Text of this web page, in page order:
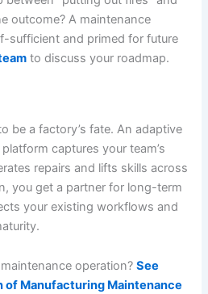
outcome? A maintenance
sufficient and primed for future
to discuss your roadmap.
be a factory’s fate. An adaptive
captures your team’s
repairs and lifts skills across
you get a partner for long-term
your existing workflows and
operation?See
of Manufacturing Maintenance